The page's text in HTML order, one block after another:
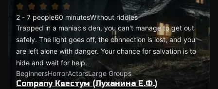
2 - 7 people60 minutesWithout riddles
Trapped in a maniac's den, you can't manage to get out
safely. The light goes off, the connection is lost, and you
are left alone with danger. Your chance for salvation is to
hide and wait for help.
BeginnersHorrorActorsLarge Groups
Company Квестум (Луханина Е.Ф.)